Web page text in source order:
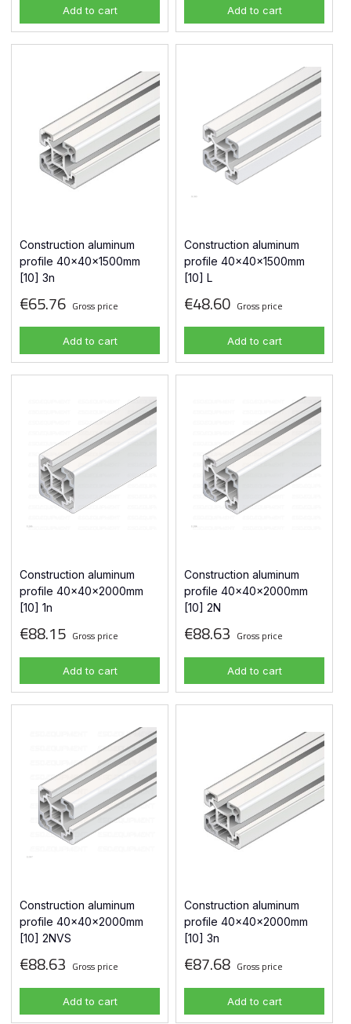
Add to cart Add to cart
Construction aluminum
profile 40x40x1500mm
[10] 3n
€65.76 Gross price
Add to cart
Construction aluminum
profile 40x40x1500mm
[10] L
€48.60 Gross price
Add to cart
Construction aluminum
profile 40x40x2000mm
[10] 1n
€88.15 Gross price
Add to cart
Construction aluminum
profile 40x40x2000mm
[10] 2N
€88.63 Gross price
Add to cart
Construction aluminum
profile 40x40x2000mm
[10] 2NVS
€88.63 Gross price
Add to cart
Construction aluminum
profile 40x40x2000mm
[10] 3n
€87.68 Gross price
Add to cart